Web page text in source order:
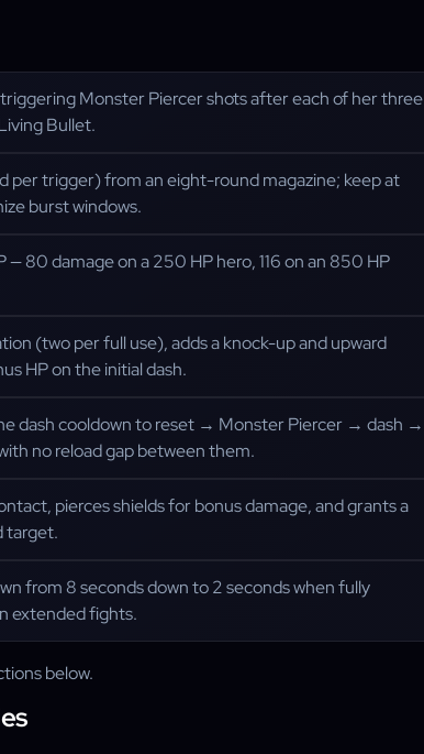
Monster Piercer shots after each of her three
Bullet.
per trigger) from an eight-round magazine; keep at
burst windows.
80 damage on a 250 HP hero, 116 on an 850 HP
(two per full use), adds a knock-up and upward
HP on the initial dash.
dash cooldown to reset → Monster Piercer → dash →
no reload gap between them.
pierces shields for bonus damage, and grants a
target.
from 8 seconds down to 2 seconds when fully
extended fights.
below.